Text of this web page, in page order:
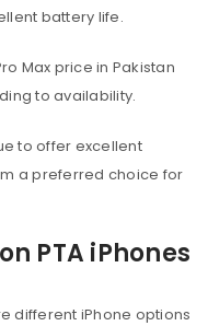
battery life.
Max price in Pakistan
to availability.
to offer excellent
a preferred choice for
PTA iPhones
different iPhone options